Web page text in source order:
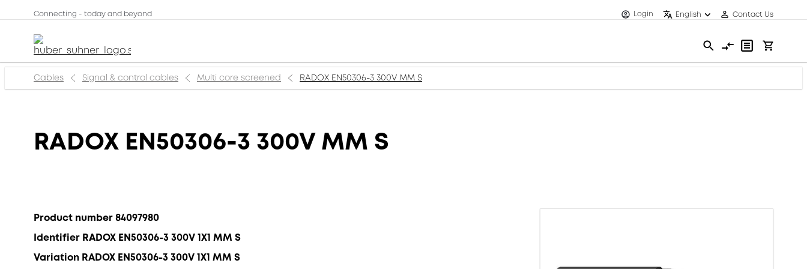
Connecting - today and beyond Login English Contact Us
Cables Signal & control cables Multi core screened RADOX EN50306-3 300V MM S
RADOX EN50306-3 300V MM S
Product number 84097980
Identifier RADOX EN50306-3 300V 1X1 MM S
Variation RADOX EN50306-3 300V 1X1 MM S